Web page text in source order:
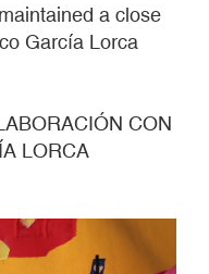
a close
García Lorca
CON
LORCA